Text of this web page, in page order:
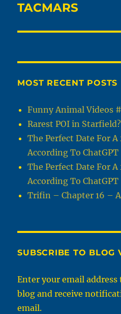
TACMARS
MOST RECENT POSTS
Funny Animal Videos
Rarest POI in Starfield?
The Perfect Date For
According To ChatGPT
The Perfect Date For
According To ChatGPT
Trifin – Chapter 16 –
SUBSCRIBE TO BLOG
Enter your email
blog and receive
email.